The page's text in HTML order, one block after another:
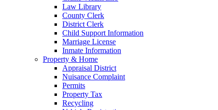
Law Library
County Clerk
District Clerk
Child Support Information
Marriage License
Inmate Information
Property & Home
Appraisal District
Nuisance Complaint
Permits
Property Tax
Recycling